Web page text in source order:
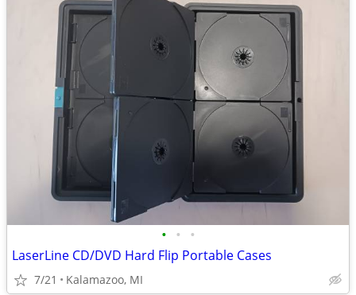
• • •
LaserLine CD/DVD Hard Flip Portable Cases
7/21 Kalamazoo, MI